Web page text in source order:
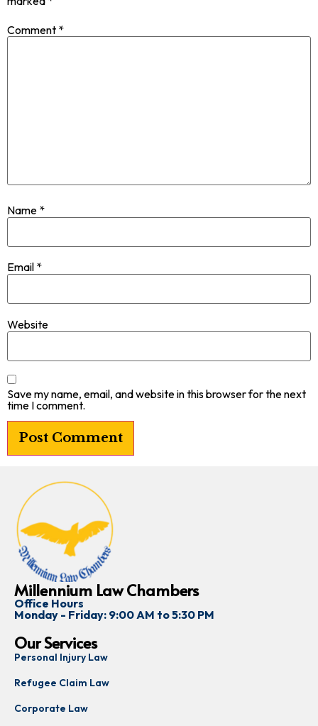
Comment *
Name *
Email *
Website
Save my name, email, and website in this browser for the next
time I comment.
Millennium Law Chambers
Office Hours
Monday - Friday: 9:00 AM to 5:30 PM
Our Services
Personal Injury Law
Refugee Claim Law
Corporate Law